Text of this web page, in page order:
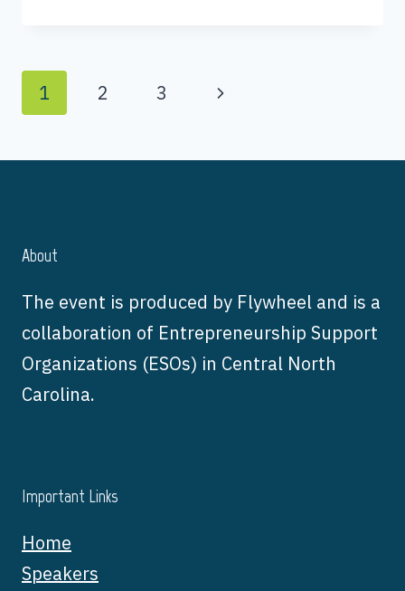
Page
1 2 3
Next
About
The event is produced by Flywheel and is a
collaboration of Entrepreneurship Support
Organizations (ESOs) in Central North
Carolina.
Important Links
Home
Speakers